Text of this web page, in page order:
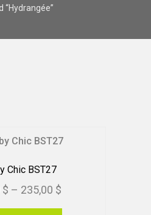
“Hydrangée”
Chic BST27
$ – 235,00 $
range: